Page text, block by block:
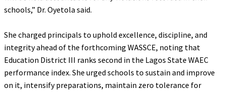
schools,” Dr. Oyetola said.
‎She charged principals to uphold excellence, discipline, and
integrity ahead of the forthcoming WASSCE, noting that
Education District III ranks second in the Lagos State WAEC
performance index. She urged schools to sustain and improve
on it, intensify preparations, maintain zero tolerance for